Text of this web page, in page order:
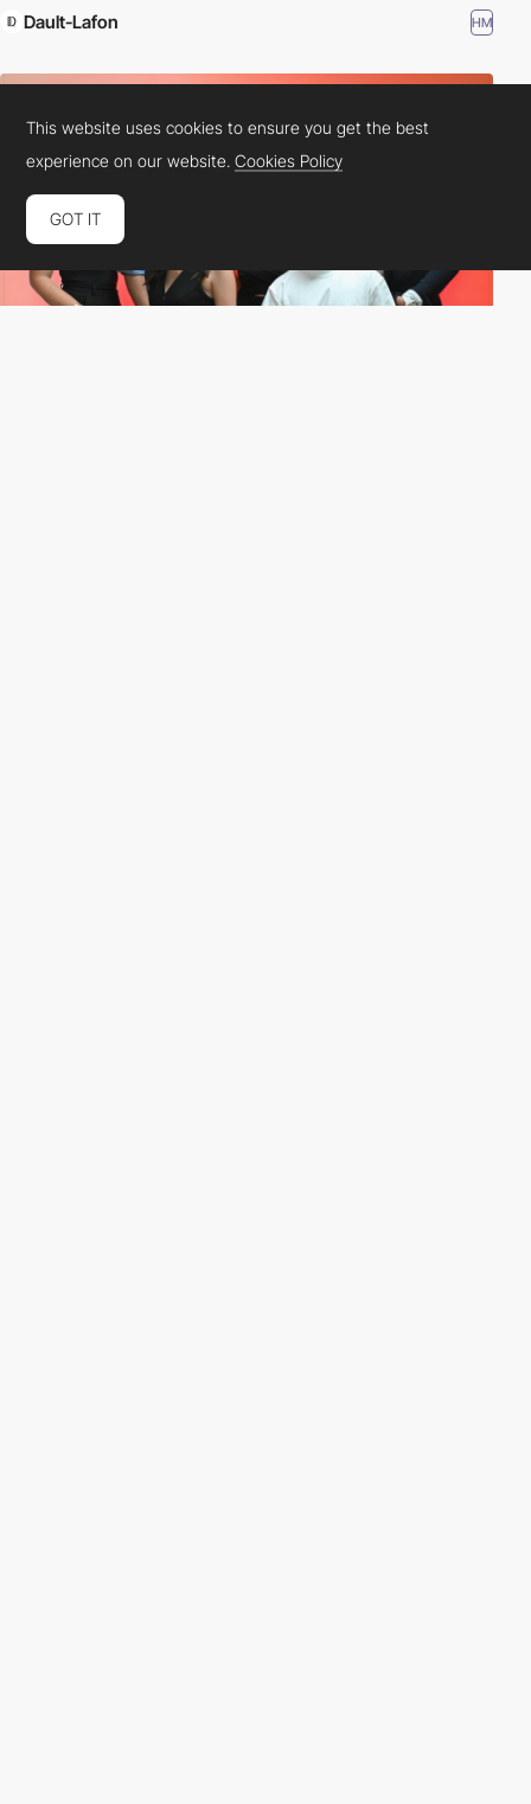
Dault-Lafon HM
This website uses cookies to ensure you get the best
experience on our website.Cookies Policy
GOT IT